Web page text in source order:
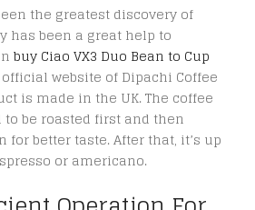
the greatest discovery of
has been a great help to
buy Ciao VX3 Duo Bean to Cup
website of Dipachi Coffee
is made in the UK. The coffee
be roasted first and then
better taste. After that, it’s up
or americano.